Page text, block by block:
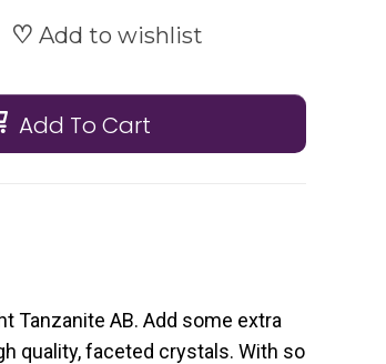
Add to wishlist
Add To Cart
Tanzanite AB. Add some extra
quality, faceted crystals. With so